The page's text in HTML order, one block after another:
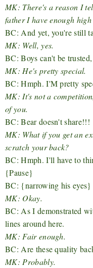
MK: There's a reason I
father I have enough
BC: And yet, you're still
MK: Well, yes.
BC: Boys can't be
MK: He's pretty special.
BC: Hmph. I'M pretty
MK: It's not a
of you.
BC: Bear doesn't share!!!
MK: What if you get an
scratch your back?
BC: Hmph. I'll have to
{Pause}
BC: {narrowing his eyes}
MK: Okay.
BC: As I demonstrated
lines around here.
MK: Fair enough.
BC: Are these quality
MK: Probably.